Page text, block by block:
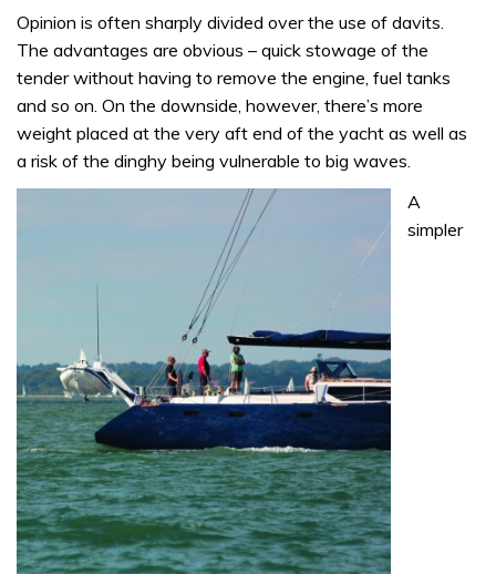
Opinion is often sharply divided over the use of davits.
The advantages are obvious – quick stowage of the
tender without having to remove the engine, fuel tanks
and so on. On the downside, however, there’s more
weight placed at the very aft end of the yacht as well as
a risk of the dinghy being vulnerable to big waves.
A
simpler